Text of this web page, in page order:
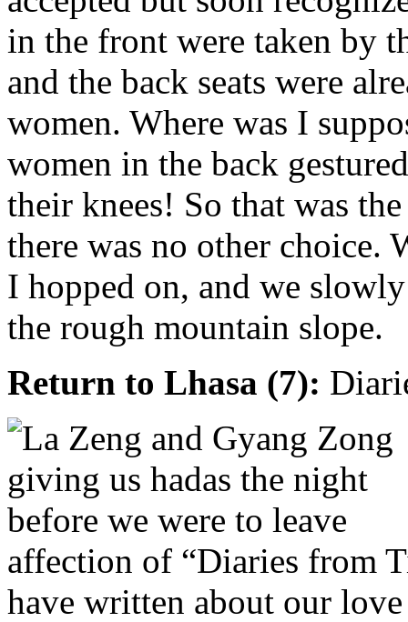
in the front were taken by
and the back seats were
women. Where was I
women in the back
their knees! So that was
there was no other choice.
I hopped on, and we
the rough mountain slope.
Return to Lhasa (7):
affection of “Diaries from
have written about our